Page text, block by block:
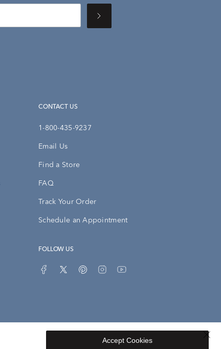
CONTACT US
1-800-435-9237
Email Us
Find a Store
FAQ
Track Your Order
Schedule an Appointment
FOLLOW US
Sitemap
Accept Cookies